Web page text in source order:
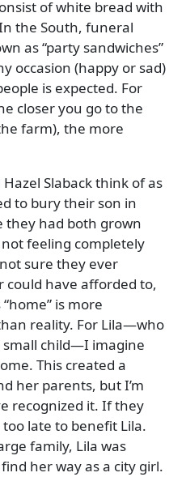
of white bread with
the South, funeral
as party sandwiches
occasion (happy or sad)
is expected. For
closer you go to the
farm), the more
Slaback think of as
to bury their son in
they had both grown
feeling completely
sure they ever
could have afforded to,
home is more
reality. For Lila—who
small child—I imagine
This created a
her parents, but I’m
recognized it. If they
late to benefit Lila.
family, Lila was
her way as a city girl.